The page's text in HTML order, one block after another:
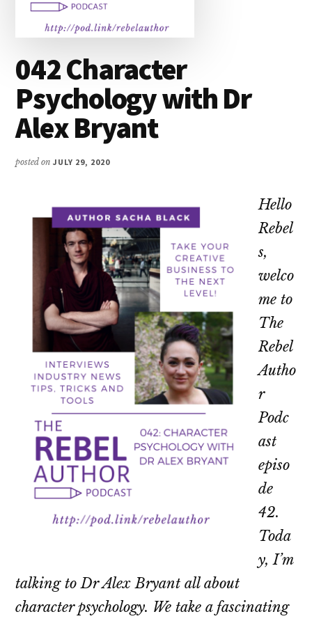
042 Character
Psychology with Dr
Alex Bryant
posted onJULY 29, 2020
Hello
Rebel
s,
welco
me to
The
Rebel
Autho
r
Podc
ast
episo
de
42.
Toda
y, I’m
talking to Dr Alex Bryant all about
character psychology. We take a fascinating